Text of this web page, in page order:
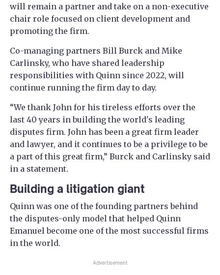
will remain a partner and take on a non-executive
chair role focused on client development and
promoting the firm.
Co-managing partners Bill Burck and Mike
Carlinsky, who have shared leadership
responsibilities with Quinn since 2022, will
continue running the firm day to day.
“We thank John for his tireless efforts over the
last 40 years in building the world's leading
disputes firm. John has been a great firm leader
and lawyer, and it continues to be a privilege to be
a part of this great firm,” Burck and Carlinsky said
in a statement.
Building a litigation giant
Quinn was one of the founding partners behind
the disputes-only model that helped Quinn
Emanuel become one of the most successful firms
in the world.
Advertisement